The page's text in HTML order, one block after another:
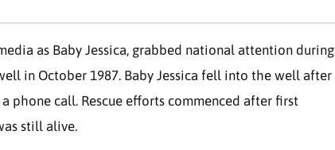
as Baby Jessica, grabbed national attention during
in October 1987. Baby Jessica fell into the well after
phone call. Rescue efforts commenced after first
still alive.